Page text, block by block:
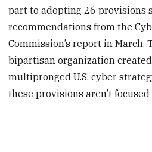
part to adopting 26 provisions
recommendations from the
Commission’s report in March.
bipartisan organization
multipronged U.S. cyber
these provisions aren’t focused